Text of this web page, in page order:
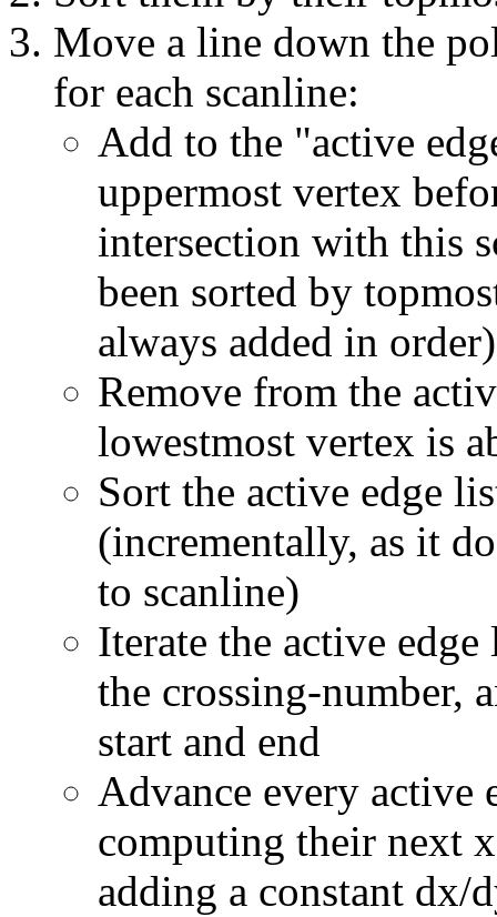
Move a line down the
for each scanline:
Add to the "active
uppermost vertex
intersection with this
been sorted by
always added in order)
Remove from the
lowestmost vertex is
Sort the active edge
(incrementally, as it
to scanline)
Iterate the active
the crossing-number,
start and end
Advance every active
computing their next
adding a constant dx/